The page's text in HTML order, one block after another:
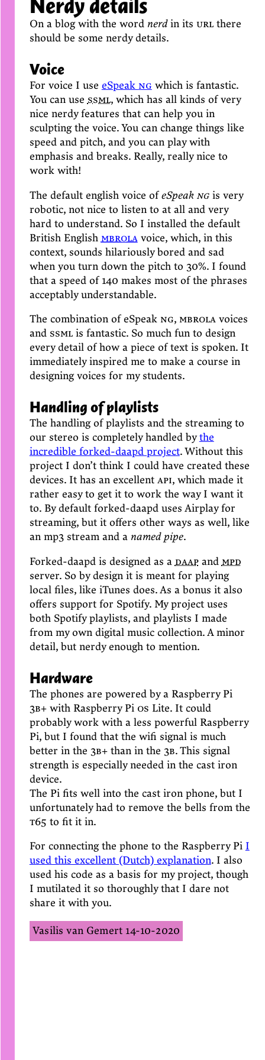
Nerdy details
On a blog with the word nerdin its urlthere
should be some nerdy details.
Voice
For voice I use eSpeak ng which is fantastic.
You can use ssml, which has all kinds of very
nice nerdy features that can help you in
sculpting the voice. You can change things like
speed and pitch, and you can play with
emphasis and breaks. Really, really nice to
work with!
The default english voice ofeSpeak ngis very
robotic, not nice to listen to at all and very
hard to understand. So I installed the default
British English mbrolavoice, which, in this
context, sounds hilariously bored and sad
when you turn down the pitch to 30%. I found
that a speed of 140 makes most of the phrases
acceptably understandable.
The combination of eSpeak ng, mbrolavoices
and ssmlis fantastic. So much fun to design
every detail of how a piece of text is spoken. It
immediately inspired me to make a course in
designing voices for my students.
Handling of playlists
The handling of playlists and the streaming to
our stereo is completely handled bythe
incredible forked-daapd project. Without this
project I don’t think I could have created these
devices. It has an excellent api, which made it
rather easy to get it to work the way I want it
to. By default forked-daapd uses Airplay for
streaming, but it offers other ways as well, like
an mp3 stream and a named pipe.
Forked-daapd is designed as a daapand mpd
server. So by design it is meant for playing
local files, like iTunes does. As a bonus it also
offers support for Spotify. My project uses
both Spotify playlists, and playlists I made
from my own digital music collection. A minor
detail, but nerdy enough to mention.
Hardware
The phones are powered by a Raspberry Pi
3b+with Raspberry Pi os Lite. It could
probably work with a less powerful Raspberry
Pi, but I found that the wifi signal is much
better in the 3b+than in the 3b. This signal
strength is especially needed in the cast iron
device.
The Pi fits well into the cast iron phone, but I
unfortunately had to remove the bells from the
t65 to fit it in.
For connecting the phone to the Raspberry Pi I
used this excellent (Dutch) explanation. I also
used his code as a basis for my project, though
I mutilated it so thoroughly that I dare not
share it with you.
Vasilis van Gemert 14-10-2020